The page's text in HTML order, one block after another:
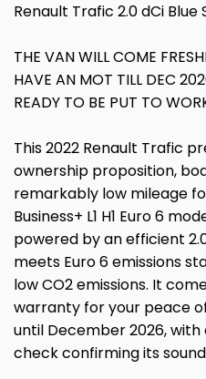
Renault Trafic 2.0 dCi Blue
THE VAN WILL COME
HAVE AN MOT TILL DEC
READY TO BE PUT TO
This 2022 Renault Trafic
ownership proposition,
remarkably low mileage
Business+ L1 H1 Euro 6
powered by an efficient
meets Euro 6 emissions
low CO2 emissions. It
warranty for your peace
until December 2026,
check confirming its